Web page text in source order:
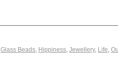
Glass Beads Hippiness Jewellery, Life